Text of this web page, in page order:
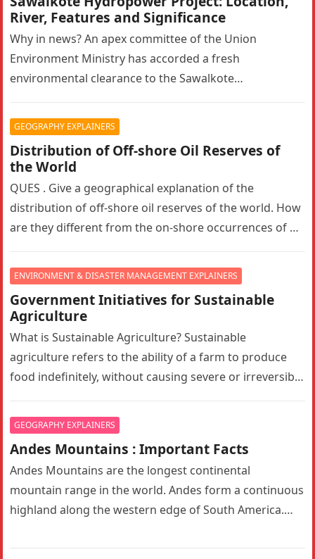
River, Features and Significance
Why in news? An apex committee of the Union
Environment Ministry has accorded a fresh
environmental clearance to the Sawalkote
GEOGRAPHY EXPLAINERS
Distribution of Off-shore Oil Reserves of
the World
QUES . Give a geographical explanation of the
distribution of off-shore oil reserves of the world. How
are they different from the on-shore occurrences of oil
ENVIRONMENT & DISASTER MANAGEMENT EXPLAINERS
Government Initiatives for Sustainable
Agriculture
What is Sustainable Agriculture? Sustainable
agriculture refers to the ability of a farm to produce
food indefinitely, without causing severe or irreversible
GEOGRAPHY EXPLAINERS
Andes Mountains : Important Facts
Andes Mountains are the longest continental
mountain range in the world. Andes form a continuous
highland along the western edge of South America.